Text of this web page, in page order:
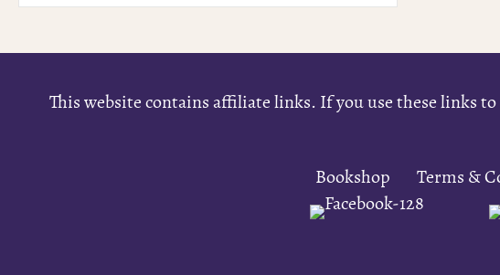
This website contains affiliate links. If you use these links
Bookshop Terms &